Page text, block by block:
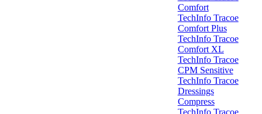
Comfort
TechInfo Tracoe
Comfort Plus
TechInfo Tracoe
Comfort XL
TechInfo Tracoe
CPM Sensitive
TechInfo Tracoe
Dressings
Compress
TechInfo Tracoe